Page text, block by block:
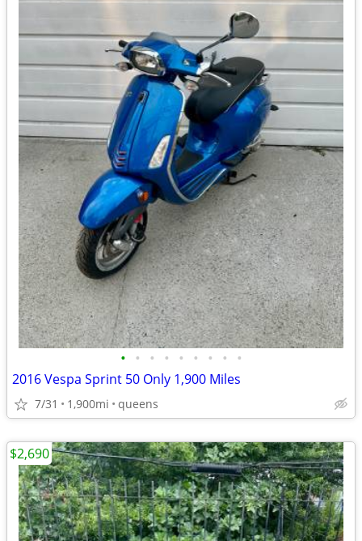
• • • • • • • • •
2016 Vespa Sprint 50 Only 1,900 Miles
7/31 1,900mi queens
$2,690